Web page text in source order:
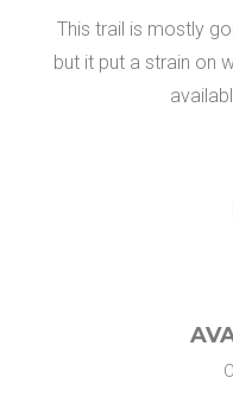
This trail is mostly
but it put a strain on